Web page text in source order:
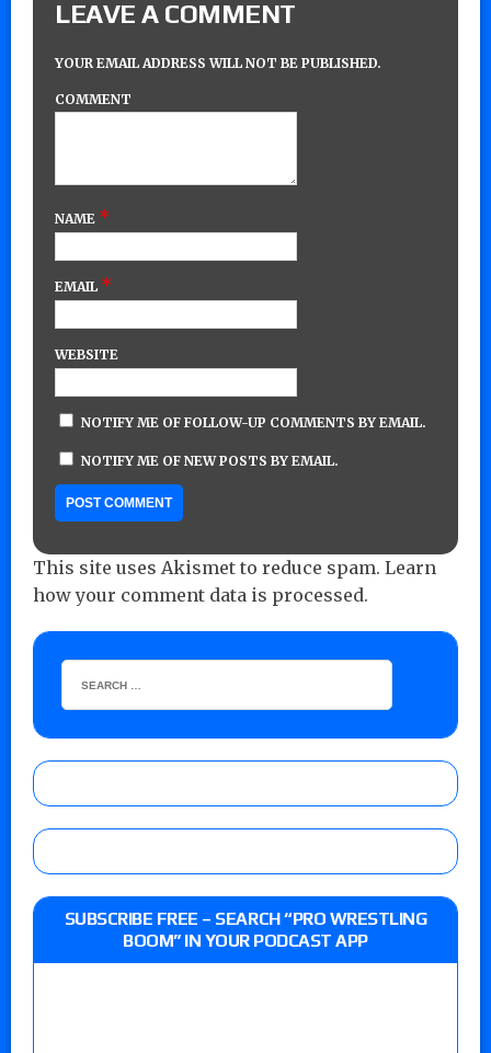
LEAVE A COMMENT
YOUR EMAIL ADDRESS WILL NOT BE PUBLISHED.
COMMENT
NAME *
EMAIL *
WEBSITE
NOTIFY ME OF FOLLOW-UP COMMENTS BY EMAIL.
NOTIFY ME OF NEW POSTS BY EMAIL.
This site uses Akismet to reduce spam. Learn
how your comment data is processed.
SUBSCRIBE FREE – SEARCH “PRO WRESTLING
BOOM” IN YOUR PODCAST APP